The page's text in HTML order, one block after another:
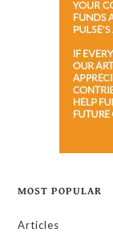
MOST POPULAR
Articles